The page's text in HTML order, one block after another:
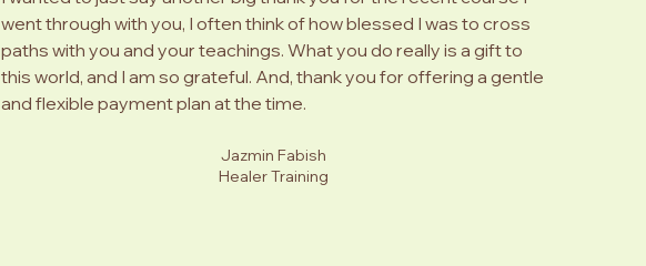
went through with you, I often think of how blessed I was to cross
paths with you and your teachings. What you do really is a gift to
this world, and I am so grateful. And, thank you for offering a gentle
and flexible payment plan at the time.
Jazmin Fabish
Healer Training